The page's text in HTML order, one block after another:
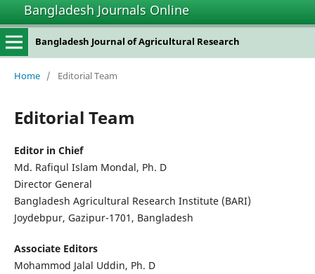
Bangladesh Journals Online
Bangladesh Journal of Agricultural Research
Home / Editorial Team
Editorial Team
Editor in Chief
Md. Rafiqul Islam Mondal, Ph. D
Director General
Bangladesh Agricultural Research Institute (BARI)
Joydebpur, Gazipur-1701, Bangladesh
Associate Editors
Mohammod Jalal Uddin, Ph. D